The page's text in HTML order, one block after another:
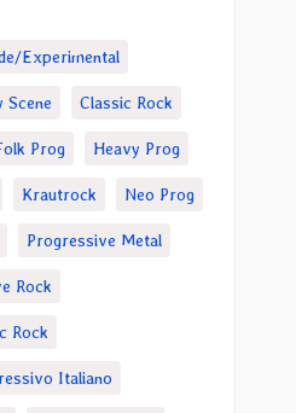
Experimental
Scene Classic Rock
Prog Heavy Prog
Krautrock Neo Prog
Progressive Metal
Rock
Rock
Italiano